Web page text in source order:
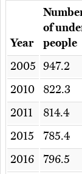
Year
of
people
2005 947.2
2010
822.3
2011
814.4
2015
785.4
2016
796.5